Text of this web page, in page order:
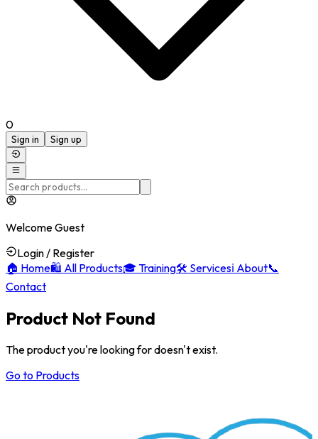
0
Sign in Sign up
Welcome Guest
Login / Register
🏠 Home🛍️ All Products🎓Training🛠️ Servicesℹ️ About📞
Contact
Product Not Found
The product you're looking for doesn't exist.
Go to Products